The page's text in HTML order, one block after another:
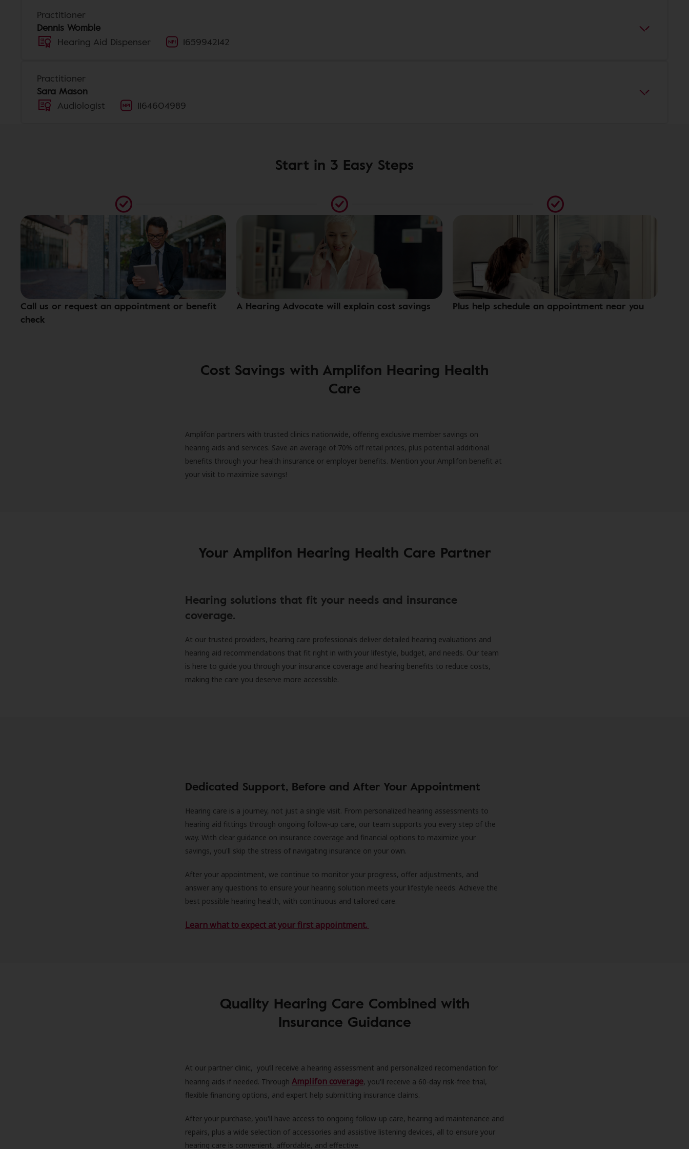
Practitioner
Dennis Womble
Hearing Aid Dispenser
1659942142
Practitioner
Sara Mason
Audiologist
1164604989
Start in 3 Easy Steps
Call us or request an appointment or benefit
check
A Hearing Advocate will explain cost savings Plus help schedule an appointment near you
Cost Savings with Amplifon Hearing Health
Care
Amplifon partners with trusted clinics nationwide, offering exclusive member savings on
hearing aids and services. Save an average of 70% off retail prices, plus potential additional
benefits through your health insurance or employer benefits. Mention your Amplifon benefit at
your visit to maximize savings!
Your Amplifon Hearing Health Care Partner
Hearing solutions that fit your needs and insurance
coverage.
At our trusted providers, hearing care professionals deliver detailed hearing evaluations and
hearing aid recommendations that fit right in with your lifestyle, budget, and needs. Our team
is here to guide you through your insurance coverage and hearing benefits to reduce costs,
making the care you deserve more accessible.
Dedicated Support, Before and After Your Appointment
Hearing care is a journey, not just a single visit. From personalized hearing assessments to
hearing aid fittings through ongoing follow-up care, our team supports you every step of the
way. With clear guidance on insurance coverage and financial options to maximize your
savings, you'll skip the stress of navigating insurance on your own.
After your appointment, we continue to monitor your progress, offer adjustments, and
answer any questions to ensure your hearing solution meets your lifestyle needs. Achieve the
best possible hearing health, with continuous and tailored care.
Learn what to expect at your first appointment.
Quality Hearing Care Combined with
Insurance Guidance
At our partner clinic, you’ll receive a hearing assessment and personalized recomendation for
hearing aids if needed. Through Amplifon coverage, you'll receive a 60-day risk-free trial,
flexible financing options, and expert help submitting insurance claims.
After your purchase, you'll have access to ongoing follow-up care, hearing aid maintenance and
repairs, plus a wide selection of accessories and assistive listening devices, all to ensure your
hearing care is convenient, affordable, and effective.